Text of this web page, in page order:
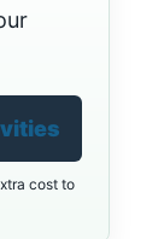
cost to